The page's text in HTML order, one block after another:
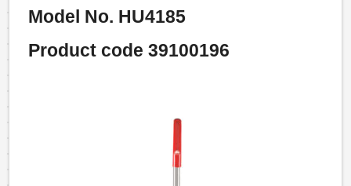
Model No. HU4185
Product code 39100196